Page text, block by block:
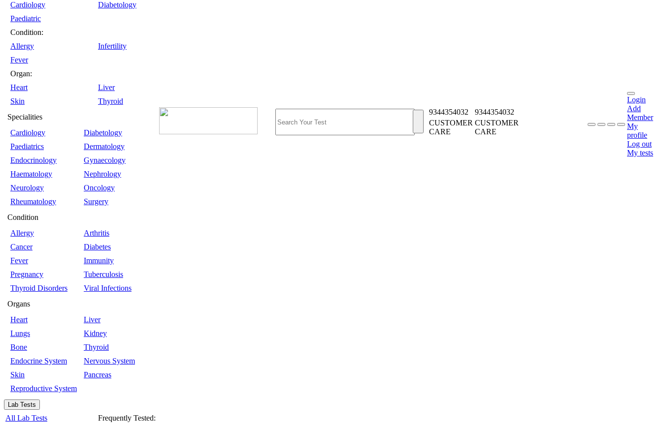
Cardiology
Diabetology
Paediatric
Condition:
Allergy
Infertility
Fever
Organ:
Heart
Liver
Skin
Thyroid
Specialities
Cardiology
Diabetology
Paediatrics
Dermatology
Endocrinology
Gynaecology
Haematology
Nephrology
Neurology
Oncology
Rheumatology
Surgery
Condition
Allergy
Arthritis
Cancer
Diabetes
Fever
Immunity
Pregnancy
Tuberculosis
Thyroid Disorders
Viral Infections
Organs
Heart
Liver
Lungs
Kidney
Bone
Thyroid
Endocrine System
Nervous System
Skin
Pancreas
Reproductive System
9344354032
9344354032
CUSTOMER
CARE
CUSTOMER
CARE
Login
Add
Member
My
profile
Log out
My tests
Lab Tests
All Lab Tests
Frequently Tested: